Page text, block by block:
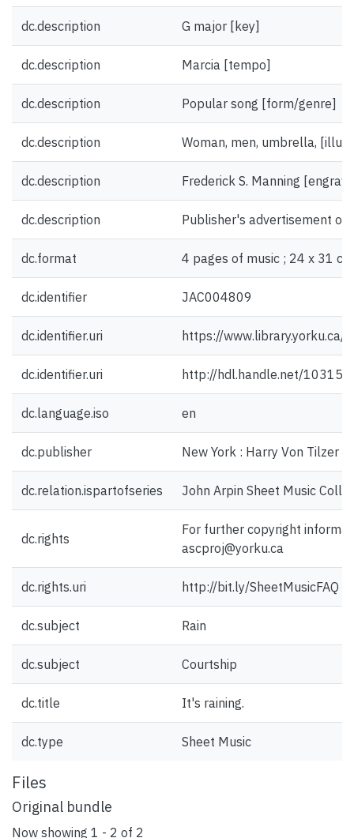
dc.description G major [key]
dc.description Marcia [tempo]
dc.description Popular song [form/genre]
dc.description Woman, men, umbrella,
dc.description Frederick S. Manning
dc.description Publisher's advertisement
dc.format 4 pages of music ; 24 x 31
dc.identifier JAC004809
dc.identifier.uri https://
dc.identifier.uri http://hdl.handle.net/10315/
dc.language.iso en
dc.publisher New York : Harry Von Tilzer
dc.relation.ispartofseries John Arpin Sheet Music
dc.rights
For further copyright
ascproj@yorku.ca
dc.rights.uri http://bit.ly/SheetMusicFAQ
dc.subject Rain
dc.subject Courtship
dc.title It's raining.
dc.type Sheet Music
Files
Original bundle
Now showing 1 - 2 of 2